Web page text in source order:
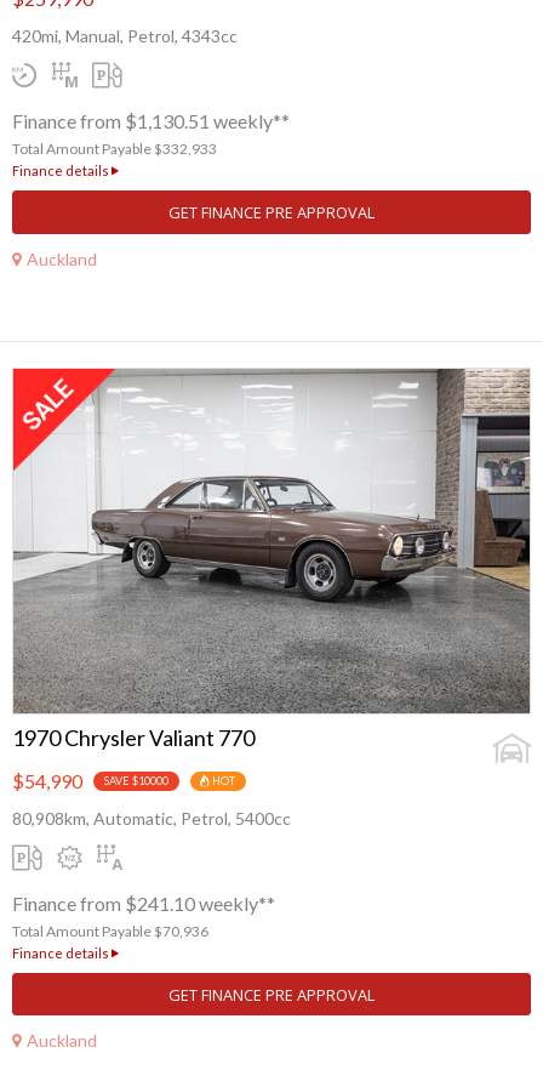
420mi, Manual, Petrol, 4343cc
Finance from $1,130.51 weekly**
Total Amount Payable $332,933
Finance details
GET FINANCE PRE APPROVAL
Auckland
1970 Chrysler Valiant 770
$54,990 SAVE $10000 HOT
80,908km, Automatic, Petrol, 5400cc
Finance from $241.10 weekly**
Total Amount Payable $70,936
Finance details
GET FINANCE PRE APPROVAL
Auckland